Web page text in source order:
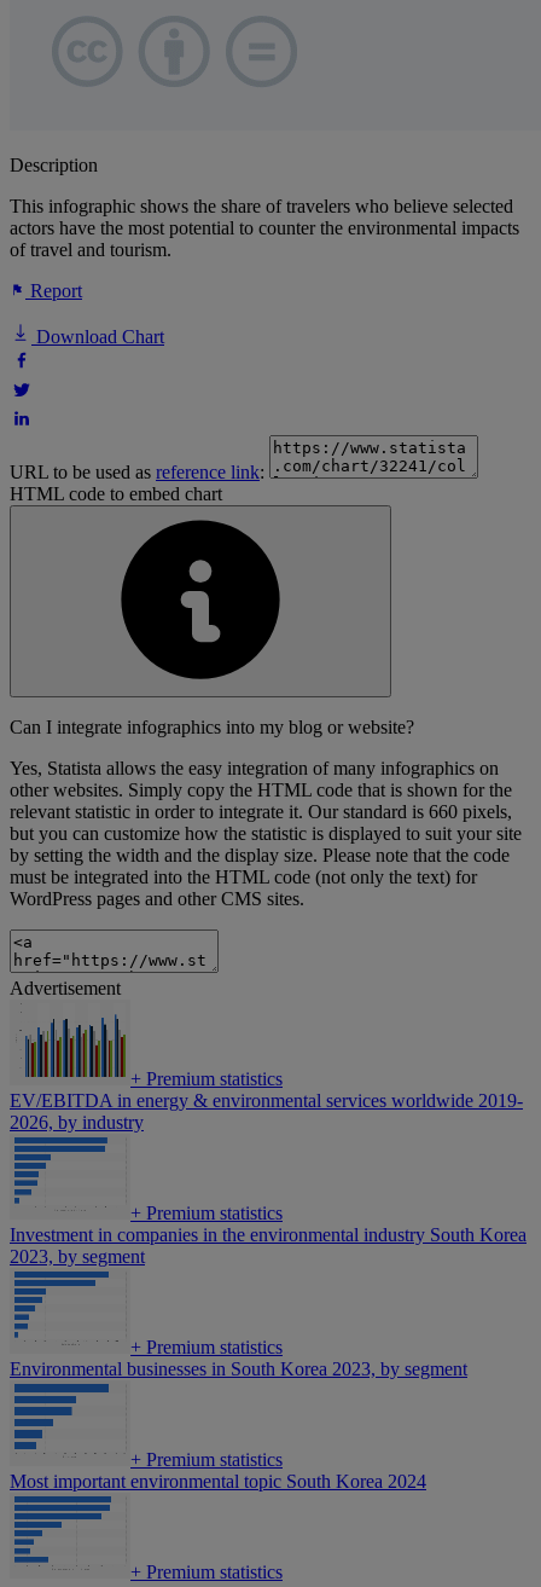
Description
This infographic shows the share of travelers who believe selected
actors have the most potential to counter the environmental impacts
of travel and tourism.
Report
Download Chart
URL to be used as reference link:
HTML code to embed chart
Can I integrate infographics into my blog or website?
Yes, Statista allows the easy integration of many infographics on
other websites. Simply copy the HTML code that is shown for the
relevant statistic in order to integrate it. Our standard is 660 pixels,
but you can customize how the statistic is displayed to suit your site
by setting the width and the display size. Please note that the code
must be integrated into the HTML code (not only the text) for
WordPress pages and other CMS sites.
Advertisement
+ Premium statistics
EV/EBITDA in energy & environmental services worldwide 2019-
2026, by industry
+ Premium statistics
Investment in companies in the environmental industry South Korea
2023, by segment
+ Premium statistics
Environmental businesses in South Korea 2023, by segment
+ Premium statistics
Most important environmental topic South Korea 2024
+ Premium statistics